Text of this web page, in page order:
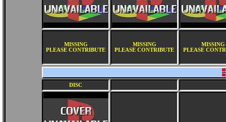
MISSING
PLEASE CONTRIBUTE
MISSING
PLEASE CONTRIBUTE
MISSING
PLEASE
DISC